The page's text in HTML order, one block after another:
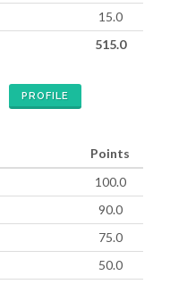
15.0
515.0
PROFILE
Points
100.0
90.0
75.0
50.0